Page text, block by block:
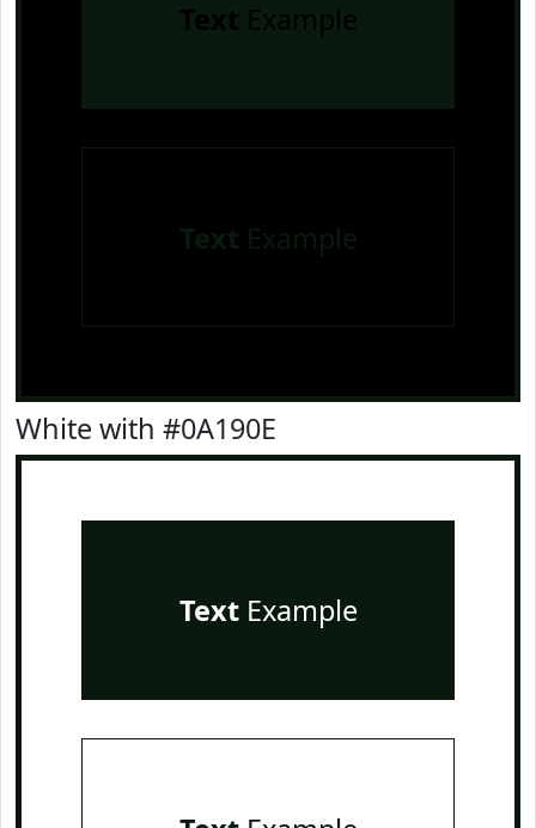
Text Example
Text Example
White with #0A190E
TextExample